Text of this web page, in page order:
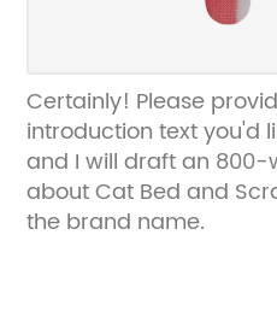
Certainly! Please
introduction text you'd
and I will draft an
about Cat Bed and
the brand name.